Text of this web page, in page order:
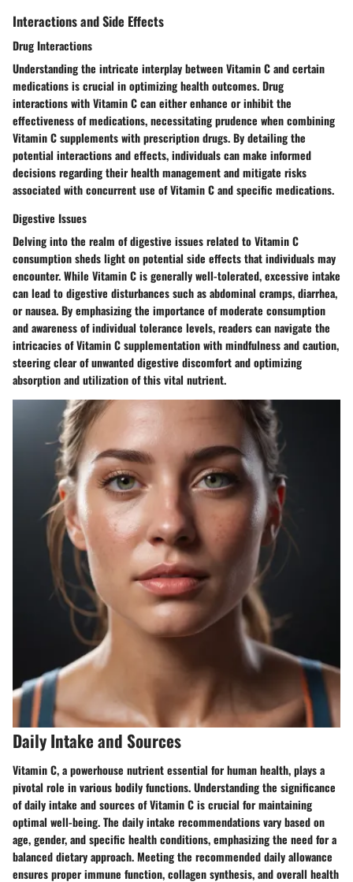
Interactions and Side Effects
Drug Interactions
Understanding the intricate interplay between Vitamin C and certain
medications is crucial in optimizing health outcomes. Drug
interactions with Vitamin C can either enhance or inhibit the
effectiveness of medications, necessitating prudence when combining
Vitamin C supplements with prescription drugs. By detailing the
potential interactions and effects, individuals can make informed
decisions regarding their health management and mitigate risks
associated with concurrent use of Vitamin C and specific medications.
Digestive Issues
Delving into the realm of digestive issues related to Vitamin C
consumption sheds light on potential side effects that individuals may
encounter. While Vitamin C is generally well-tolerated, excessive intake
can lead to digestive disturbances such as abdominal cramps, diarrhea,
or nausea. By emphasizing the importance of moderate consumption
and awareness of individual tolerance levels, readers can navigate the
intricacies of Vitamin C supplementation with mindfulness and caution,
steering clear of unwanted digestive discomfort and optimizing
absorption and utilization of this vital nutrient.
Daily Intake and Sources
Vitamin C, a powerhouse nutrient essential for human health, plays a
pivotal role in various bodily functions. Understanding the significance
of daily intake and sources of Vitamin C is crucial for maintaining
optimal well-being. The daily intake recommendations vary based on
age, gender, and specific health conditions, emphasizing the need for a
balanced dietary approach. Meeting the recommended daily allowance
ensures proper immune function, collagen synthesis, and overall health